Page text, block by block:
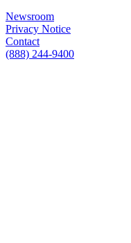
Newsroom
Privacy Notice
Contact
(888) 244-9400